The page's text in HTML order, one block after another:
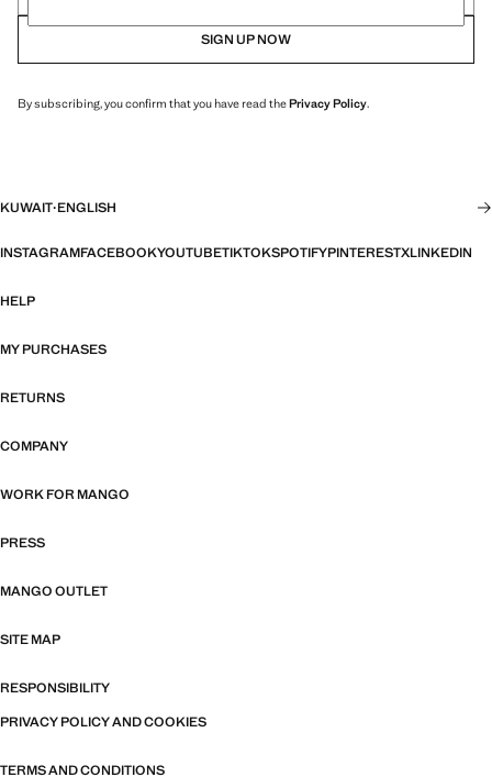
SIGN UP NOW
By subscribing, you confirm that you have read thePrivacy Policy.
KUWAIT·ENGLISH
INSTAGRAMFACEBOOKYOUTUBETIKTOKSPOTIFYPINTERESTXLINKEDIN
HELP
MY PURCHASES
RETURNS
COMPANY
WORK FOR MANGO
PRESS
MANGO OUTLET
SITE MAP
RESPONSIBILITY
PRIVACY POLICY AND COOKIES
TERMS AND CONDITIONS